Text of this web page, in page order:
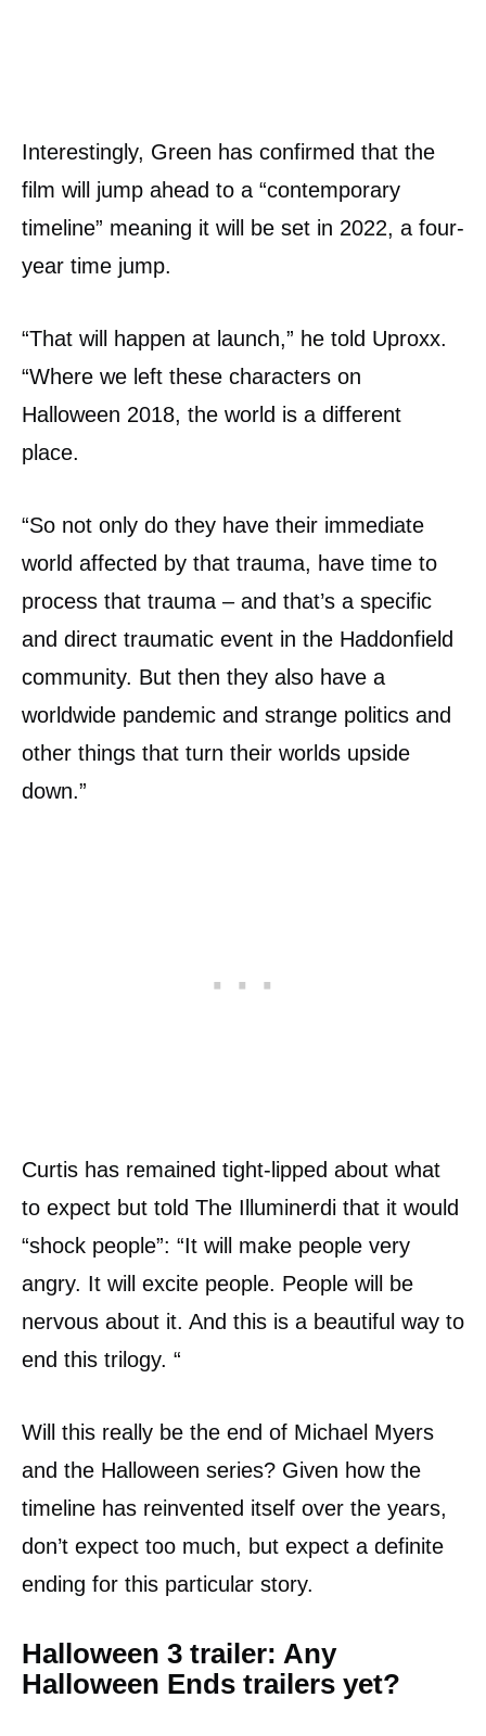
Interestingly, Green has confirmed that the
film will jump ahead to a “contemporary
timeline” meaning it will be set in 2022, a four-
year time jump.
“That will happen at launch,” he told Uproxx.
“Where we left these characters on
Halloween 2018, the world is a different
place.
“So not only do they have their immediate
world affected by that trauma, have time to
process that trauma – and that’s a specific
and direct traumatic event in the Haddonfield
community. But then they also have a
worldwide pandemic and strange politics and
other things that turn their worlds upside
down.”
Curtis has remained tight-lipped about what
to expect but told The Illuminerdi that it would
“shock people”: “It will make people very
angry. It will excite people. People will be
nervous about it. And this is a beautiful way to
end this trilogy. “
Will this really be the end of Michael Myers
and the Halloween series? Given how the
timeline has reinvented itself over the years,
don’t expect too much, but expect a definite
ending for this particular story.
Halloween 3 trailer: Any
Halloween Ends trailers yet?